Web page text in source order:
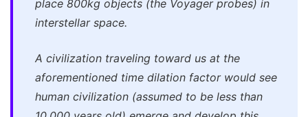
place 800kg objects (the Voyager probes) in
interstellar space.
A civilization traveling toward us at the
aforementioned time dilation factor would see
human civilization (assumed to be less than